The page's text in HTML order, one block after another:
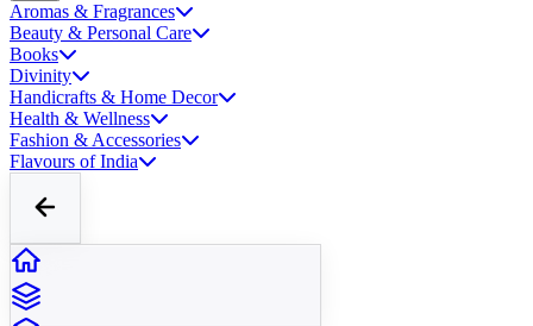
Aromas & Fragrances
Beauty & Personal Care
Books
Divinity
Handicrafts & Home Decor
Health & Wellness
Fashion & Accessories
Flavours of India